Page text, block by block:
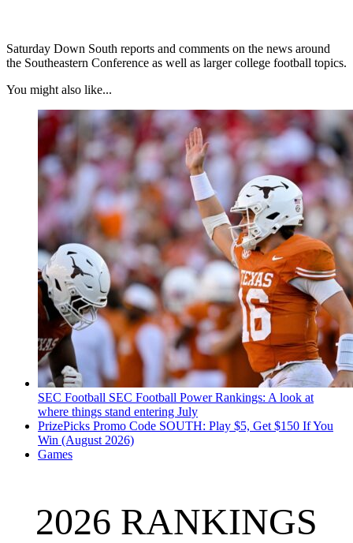
Saturday Down South reports and comments on the news around
the Southeastern Conference as well as larger college football topics.
You might also like...
SEC Football SEC Football Power Rankings: A look at
where things stand entering July
PrizePicks Promo Code SOUTH: Play $5, Get $150 If You
Win (August 2026)
Games
2026 RANKINGS